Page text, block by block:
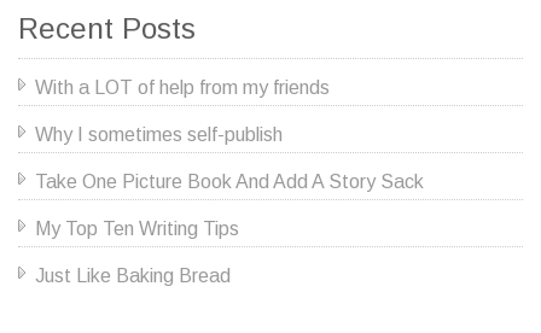
Recent Posts
With a LOT of help from my friends
Why I sometimes self-publish
Take One Picture Book And Add A Story Sack
My Top Ten Writing Tips
Just Like Baking Bread